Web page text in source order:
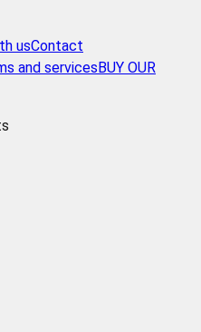
usContact
and services BUY OUR